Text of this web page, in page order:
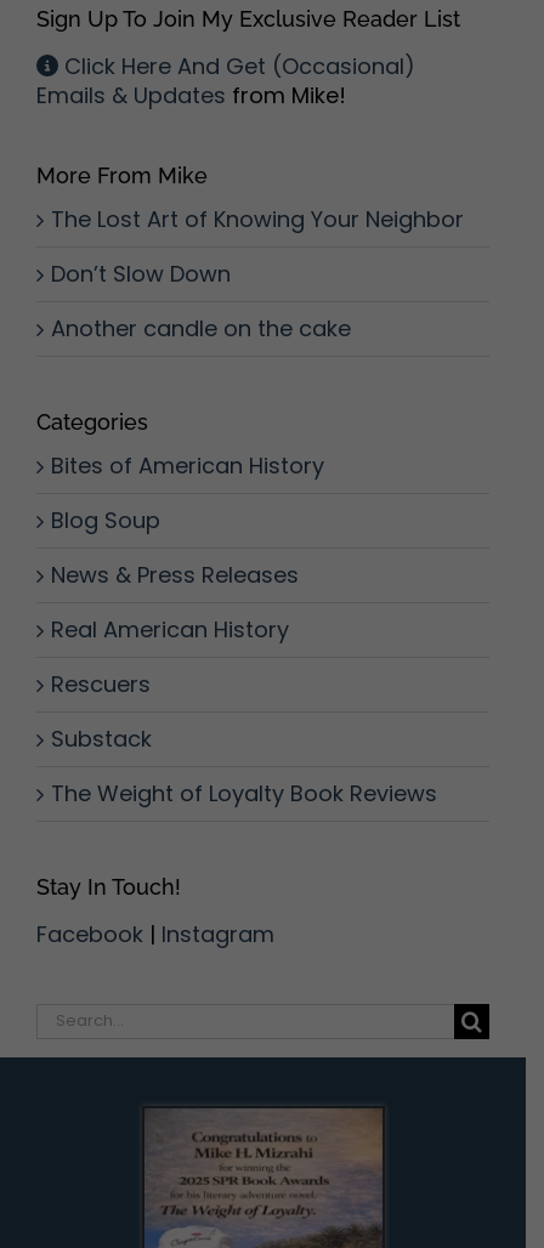
Sign Up To Join My Exclusive Reader List
Click Here And Get (Occasional)
Emails & Updates from Mike!
More From Mike
The Lost Art of Knowing Your Neighbor
Don’t Slow Down
Another candle on the cake
Categories
Bites of American History
Blog Soup
News & Press Releases
Real American History
Rescuers
Substack
The Weight of Loyalty Book Reviews
Stay In Touch!
Facebook | Instagram
Search